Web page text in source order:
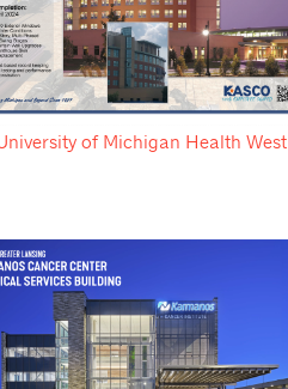
of Michigan Health West